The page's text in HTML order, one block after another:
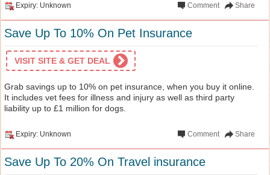
Expiry: Unknown Share
Comment
Save Up To 10% On Pet Insurance
VISIT SITE & GET DEAL
Grab savings up to 10% on pet insurance, when you buy it online.
It includes vet fees for illness and injury as well as third party
liability up to £1 million for dogs.
Expiry: Unknown Share
Comment
Save Up To 20% On Travel insurance